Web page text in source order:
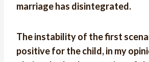
marriage has disintegrated.
The instability of the first
positive for the child, in my